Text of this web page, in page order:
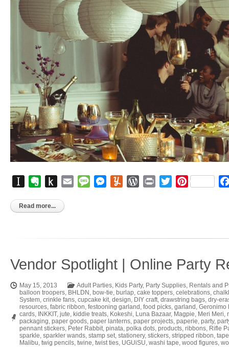
InstapaperEvernote
Push
Kindle
Email MessageMessenger
YummlyWordPress
Print TwitterPinterest
Read more...
Vendor Spotlight | Online Party
May 15, 2013 Adult Parties, Kids Party, Party Supplies, Rentals and
balloon troopers, BHLDN , bow-tie, burlap, cake toppers, celebrations,
System, crinkle fans, cupcake kit, design, DIY craft, drawstring bags, dry-
resources, fabric ribbon, festooning garland , food picks, garland , Geronimo
cards, INKKIT, jute, kiddie treats, Kokeshi, Luna Bazaar, Magpie, Meri Meri,
packaging, paper goods, paper lanterns, paper projects, paperie, party,
pennant stickers, Peter Rabbit, pinata, polka dots, products, ribbons, Rifle
sparkle, sparkler wands, stamp set, stationery, stickers, stripped ribbon, tape
Malibu, twig pencils, twine, twist ties, UGUiSU, washi tape, wood figures,